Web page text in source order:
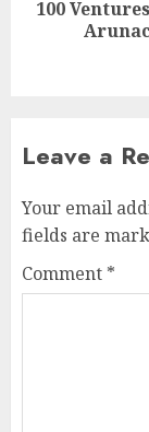
Next
100
Leave a
Your email
fields are
Comment *